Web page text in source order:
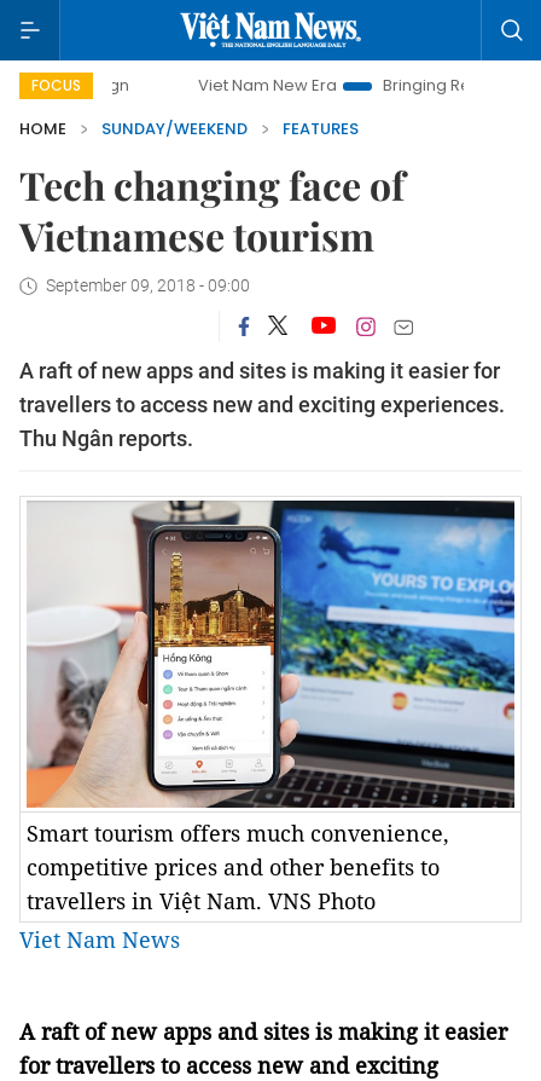
FOCUS Viet Nam New Era Bringing Resolutions to Life
HOME
SUNDAY/WEEKEND FEATURES
Tech changing face of
Vietnamese tourism
September 09, 2018 - 09:00
A raft of new apps and sites is making it easier for
travellers to access new and exciting experiences.
Thu Ngân reports.
Smart tourism offers much convenience,
competitive prices and other benefits to
travellers in Việt Nam. VNS Photo
Viet Nam News
A raft of new apps and sites is making it easier
for travellers to access new and exciting